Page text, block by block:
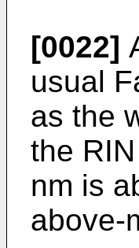
[0022]
usual
as the
the
nm is
above-